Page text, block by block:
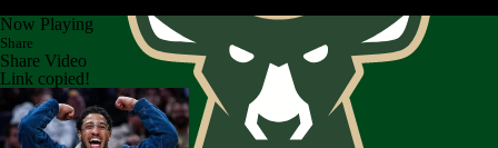
Now Playing
Share
Share Video
Link copied!